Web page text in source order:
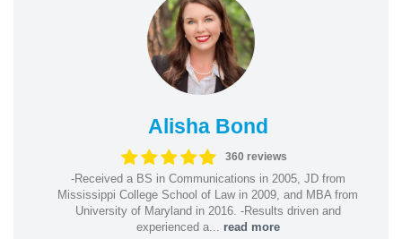
Alisha Bond
360 reviews
-Received a BS in Communications in 2005, JD from
Mississippi College School of Law in 2009, and MBA from
University of Maryland in 2016. -Results driven and
experienced a... read more